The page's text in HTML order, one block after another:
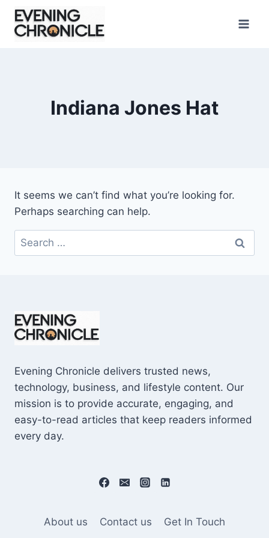
Skip
content
Indiana Jones Hat
It seems we can’t find what you’re looking for.
Perhaps searching can help.
Search
for:
Evening Chronicle delivers trusted news,
technology, business, and lifestyle content. Our
mission is to provide accurate, engaging, and
easy-to-read articles that keep readers informed
every day.
About us Contact us
Get In Touch